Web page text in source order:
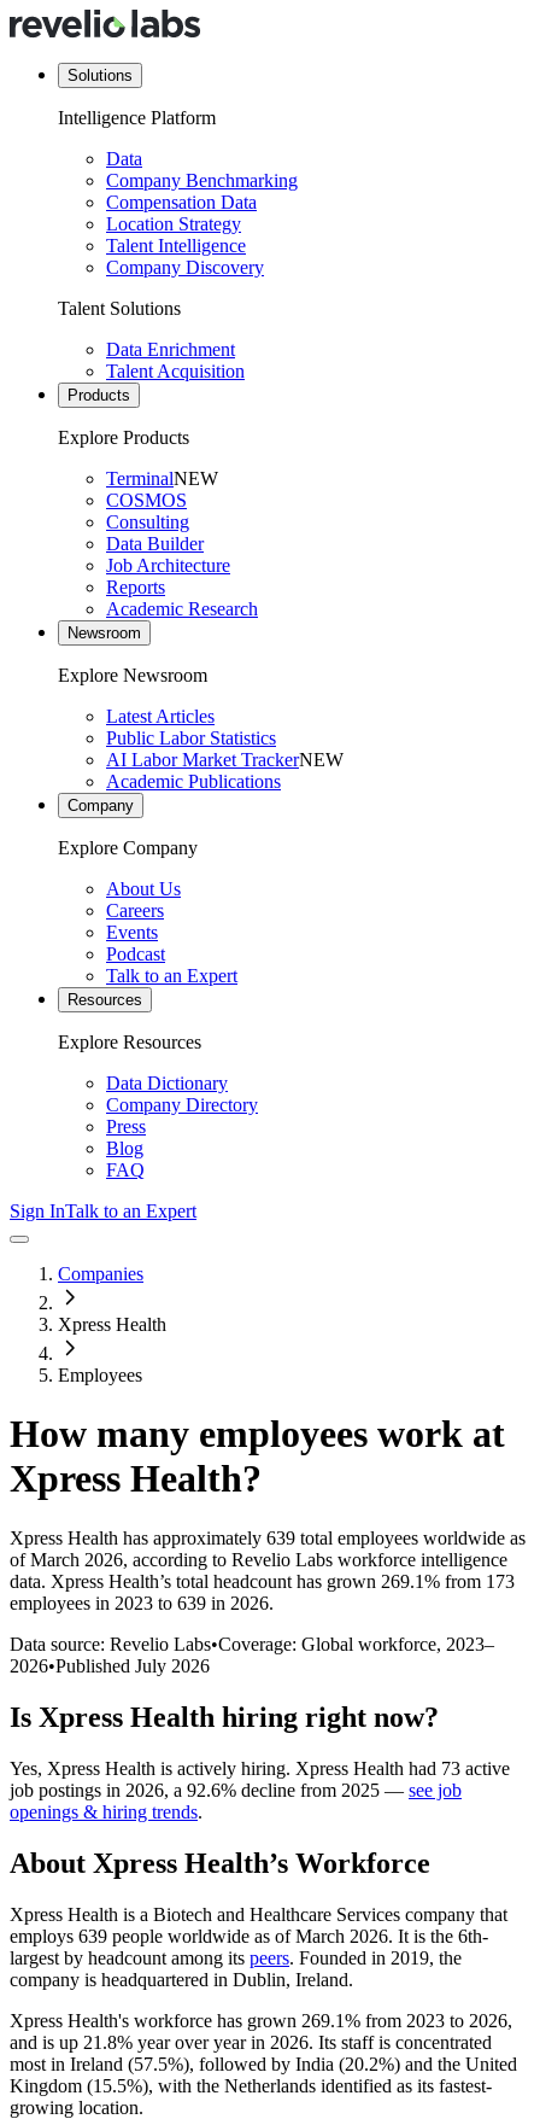
Solutions
Intelligence Platform
Data
Company Benchmarking
Compensation Data
Location Strategy
Talent Intelligence
Company Discovery
Talent Solutions
Data Enrichment
Talent Acquisition
Products
Explore Products
TerminalNEW
COSMOS
Consulting
Data Builder
Job Architecture
Reports
Academic Research
Newsroom
Explore Newsroom
Latest Articles
Public Labor Statistics
AI Labor Market TrackerNEW
Academic Publications
Company
Explore Company
About Us
Careers
Events
Podcast
Talk to an Expert
Resources
Explore Resources
Data Dictionary
Company Directory
Press
Blog
FAQ
Sign InTalk to an Expert
Companies
Xpress Health
Employees
How many employees work at
Xpress Health?
Xpress Health has approximately 639 total employees worldwide as
of March 2026, according to Revelio Labs workforce intelligence
data. Xpress Health’s total headcount has grown 269.1% from 173
employees in 2023 to 639 in 2026.
Data source: Revelio Labs•Coverage: Global workforce, 2023–
2026•Published July 2026
Is Xpress Health hiring right now?
Yes, Xpress Health is actively hiring. Xpress Health had 73 active
job postings in 2026, a 92.6% decline from 2025 — see job
openings & hiring trends.
About Xpress Health’s Workforce
Xpress Health is a Biotech and Healthcare Services company that
employs 639 people worldwide as of March 2026. It is the 6th-
largest by headcount among its peers. Founded in 2019, the
company is headquartered in Dublin, Ireland.
Xpress Health's workforce has grown 269.1% from 2023 to 2026,
and is up 21.8% year over year in 2026. Its staff is concentrated
most in Ireland (57.5%), followed by India (20.2%) and the United
Kingdom (15.5%), with the Netherlands identified as its fastest-
growing location.